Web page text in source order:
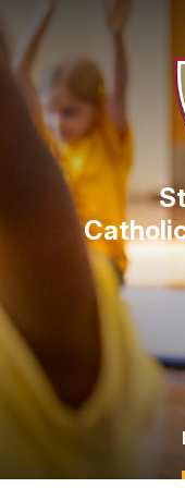
Skip to content ↓